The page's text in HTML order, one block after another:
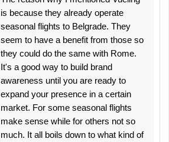
is because they already operate
seasonal flights to Belgrade. They
seem to have a benefit from those so
they could do the same with Rome.
It's a good way to build brand
awareness until you are ready to
expand your presence in a certain
market. For some seasonal flights
make sense while for others not so
much. It all boils down to what kind of